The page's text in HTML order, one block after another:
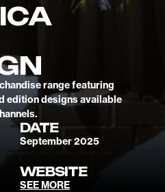
range featuring
edition designs available
DATE
September 2025
WEBSITE
SEE MORE